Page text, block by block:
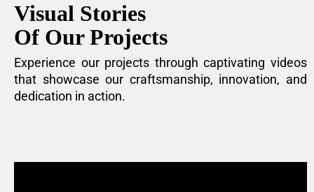
Visual Stories
Of Our Projects
Experience our projects through captivating videos
that showcase our craftsmanship, innovation, and
dedication in action.